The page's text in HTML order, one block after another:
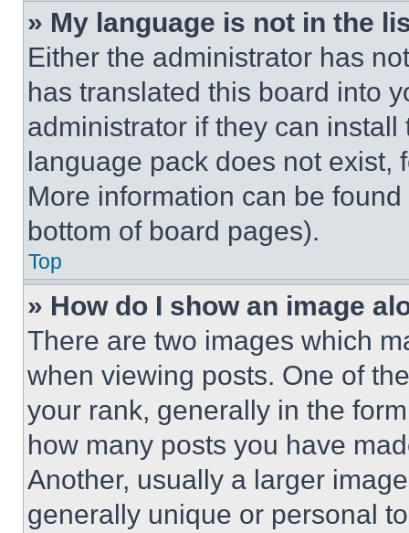
» My language is not in the
Either the administrator has
has translated this board into
administrator if they can
language pack does not exist,
More information can be
bottom of board pages).
Top
» How do I show an image
There are two images which
when viewing posts. One of
your rank, generally in the
how many posts you have
Another, usually a larger
generally unique or personal